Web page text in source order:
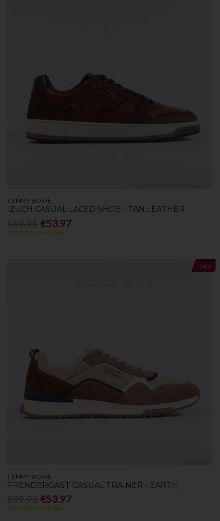
TOMMY BOWE
IZUCH CASUAL LACED SHOE - TAN LEATHER
€53.97
40% Off Summer Sale
Sale
TOMMY BOWE
PRENDERGAST CASUAL TRAINER - EARTH
€53.97
40% Off Summer Sale